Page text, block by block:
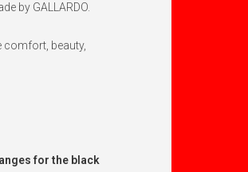
by GALLARDO.
comfort, beauty,
for the black